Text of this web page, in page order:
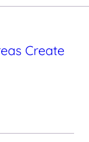
Create